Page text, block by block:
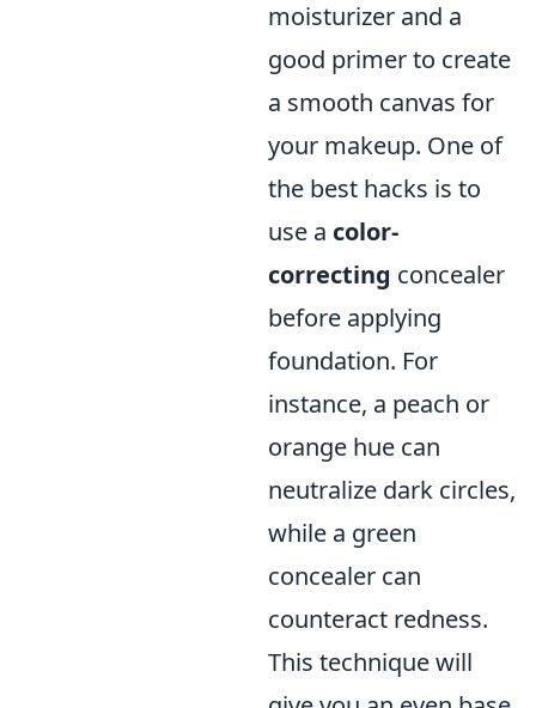
moisturizer and a
good primer to create
a smooth canvas for
your makeup. One of
the best hacks is to
use a color-
correcting concealer
before applying
foundation. For
instance, a peach or
orange hue can
neutralize dark circles,
while a green
concealer can
counteract redness.
This technique will